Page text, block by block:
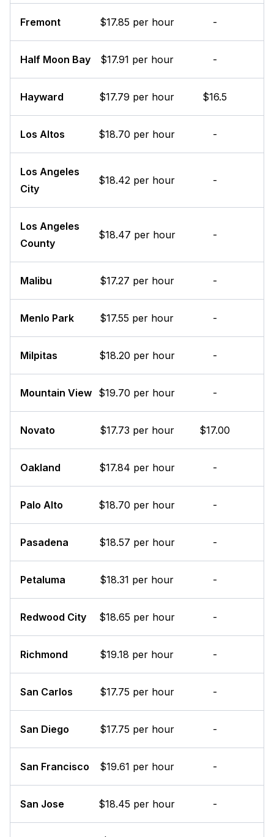
Fremont $17.85 per hour -
Half Moon Bay $17.91 per hour -
Hayward $17.79 per hour $16.5
Los Altos $18.70 per hour -
Los Angeles
City
$18.42 per hour -
Los Angeles
County
$18.47 per hour -
Malibu $17.27 per hour -
Menlo Park $17.55 per hour -
Milpitas $18.20 per hour -
Mountain View $19.70 per hour -
Novato $17.73 per hour $17.00
Oakland $17.84 per hour -
Palo Alto $18.70 per hour -
Pasadena $18.57 per hour -
Petaluma $18.31 per hour -
Redwood City $18.65 per hour -
Richmond $19.18 per hour -
San Carlos $17.75 per hour -
San Diego $17.75 per hour -
San Francisco $19.61 per hour -
San Jose $18.45 per hour -